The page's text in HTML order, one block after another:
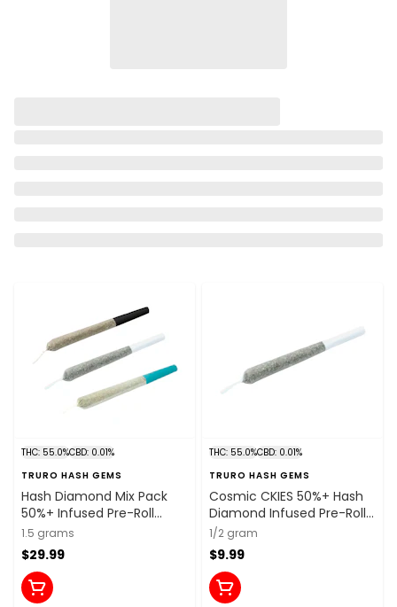
THC: 55.0%CBD: 0.01%
TRURO HASH GEMS
Hash Diamond Mix Pack
50%+ Infused Pre-Roll
3x0.5g Resin
1.5 grams
$29.99
THC: 55.0%CBD: 0.01%
TRURO HASH GEMS
Cosmic CKIES 50%+ Hash
Diamond Infused Pre-Roll
1x0.5g Resin
1/2 gram
$9.99